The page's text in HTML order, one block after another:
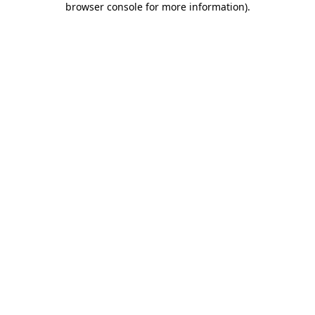
browser console for more information).